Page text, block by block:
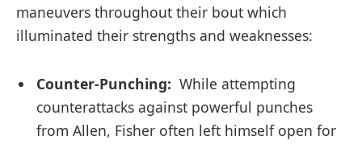
maneuvers throughout their bout which
illuminated their strengths and weaknesses:
Counter-Punching: ‍ While attempting ​
counterattacks against powerful punches
from Allen, Fisher often left himself open for